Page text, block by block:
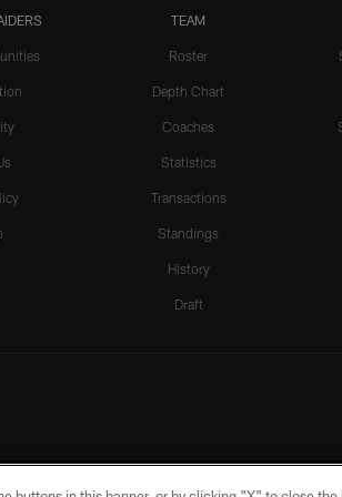
TEAM
Roster
Depth Chart
Coaches
Statistics
Transactions
Standings
History
Draft